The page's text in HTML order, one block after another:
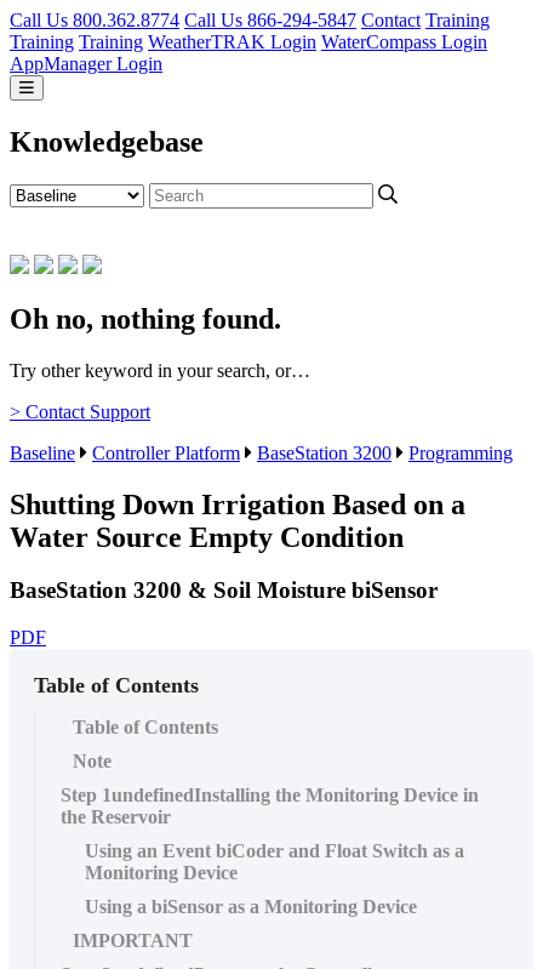
Call Us 800.362.8774 Call Us 866-294-5847 Contact Training
Training Training WeatherTRAK Login WaterCompass Login
AppManager Login
Knowledgebase
Oh no, nothing found.
Try other keyword in your search, or…
> Contact Support
Baseline
Controller Platform BaseStation 3200 Programming
Shutting Down Irrigation Based on a
Water Source Empty Condition
BaseStation 3200 & Soil Moisture biSensor
PDF
Table of Contents
Table of Contents
Note
Step 1undefinedInstalling the Monitoring Device in
the Reservoir
Using an Event biCoder and Float Switch as a
Monitoring Device
Using a biSensor as a Monitoring Device
IMPORTANT